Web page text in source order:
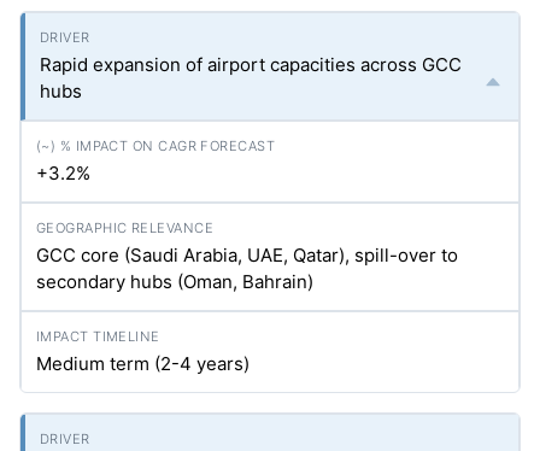
Rapid expansion of airport capacities across GCC
hubs
+3.2%
GCC core (Saudi Arabia, UAE, Qatar), spill-over to
secondary hubs (Oman, Bahrain)
Medium term (2-4 years)